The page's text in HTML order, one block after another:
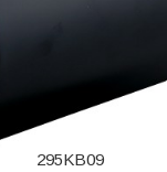
295KB09